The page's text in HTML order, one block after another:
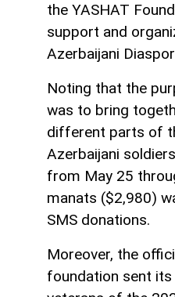
the YASHAT
support and
Azerbaijani
Noting that the
was to bring
different parts of
Azerbaijani
from May 25
manats ($2,980)
SMS donations.
Moreover, the
foundation sent